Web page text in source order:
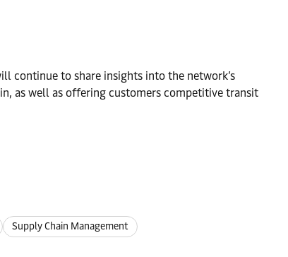
continue to share insights into the network’s
as well as offering customers competitive transit
Supply Chain Management